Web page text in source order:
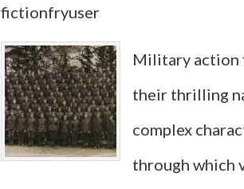
fictionfryuser
Military action
their thrilling
complex
through which